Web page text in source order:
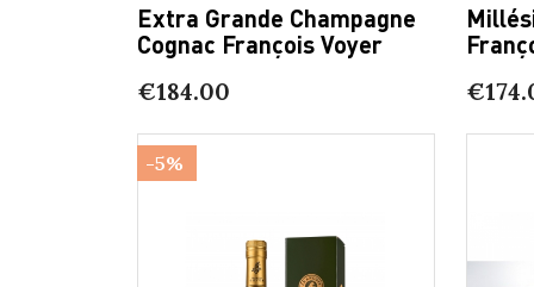
Extra Grande Champagne
Cognac François Voyer
€184.00
-5%